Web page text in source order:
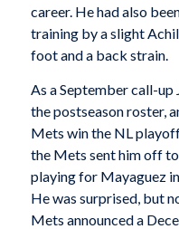
career. He had also
training by a slight
foot and a back strain.
As a September call-
the postseason roster,
Mets win the NL
the Mets sent him off
playing for Mayaguez
He was surprised, but
Mets announced a